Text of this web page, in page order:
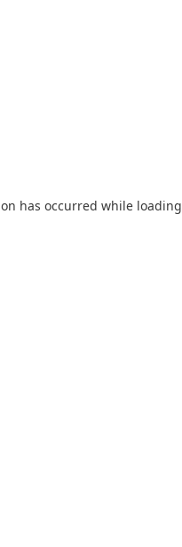
has occurred while loading